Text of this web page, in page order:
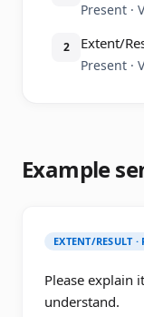
Present ·
2 Extent/
Present ·
Example
EXTENT/RESULT
Please explain
understand.